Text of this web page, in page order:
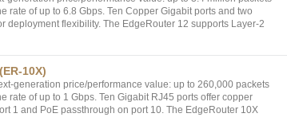
rate of up to 6.8 Gbps. Ten Copper Gigabit ports and two
deployment flexibility. The EdgeRouter 12 supports Layer-2
10X)
generation price/performance value: up to 260,000 packets
rate of up to 1 Gbps. Ten Gigabit RJ45 ports offer copper
1 and PoE passthrough on port 10. The EdgeRouter 10X